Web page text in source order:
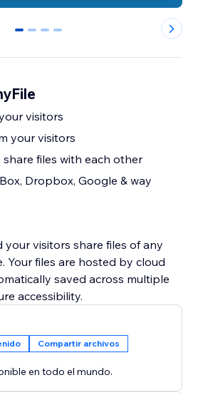
0 1 2 3
visitors
your visitors
files with each other
Dropbox, Google & way
your visitors share files of any
saved across multiple
accessibility.
Compartir archivos
en todo el mundo.